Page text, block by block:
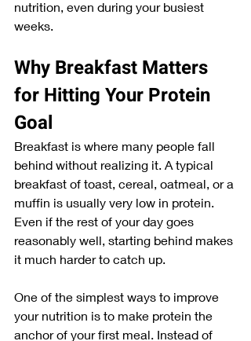
nutrition, even during your busiest
weeks.
Why Breakfast Matters
for Hitting Your Protein
Goal
Breakfast is where many people fall
behind without realizing it. A typical
breakfast of toast, cereal, oatmeal, or a
muffin is usually very low in protein.
Even if the rest of your day goes
reasonably well, starting behind makes
it much harder to catch up.
One of the simplest ways to improve
your nutrition is to make protein the
anchor of your first meal. Instead of